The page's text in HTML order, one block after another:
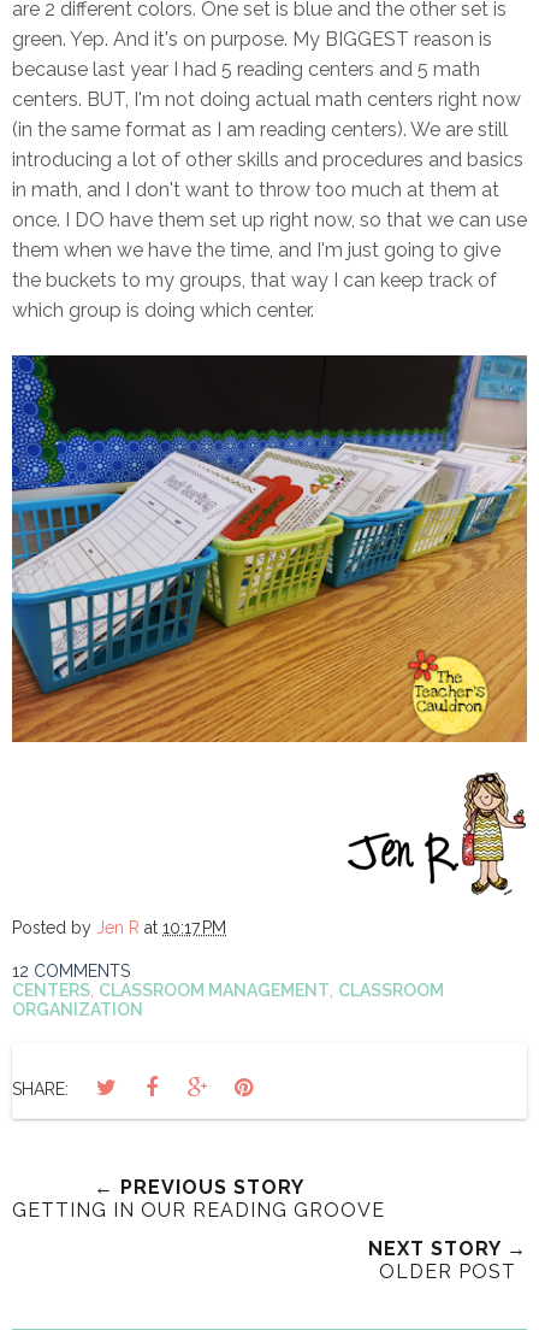
are 2 different colors. One set is blue and the other set is
green. Yep. And it's on purpose. My BIGGEST reason is
because last year I had 5 reading centers and 5 math
centers. BUT, I'm not doing actual math centers right now
(in the same format as I am reading centers). We are still
introducing a lot of other skills and procedures and basics
in math, and I don't want to throw too much at them at
once. I DO have them set up right now, so that we can use
them when we have the time, and I'm just going to give
the buckets to my groups, that way I can keep track of
which group is doing which center.
Posted by Jen R at 10:17 PM
12 COMMENTS
CENTERS CLASSROOM MANAGEMENT CLASSROOM
ORGANIZATION
SHARE:
← PREVIOUS STORY
GETTING IN OUR READING GROOVE
NEXT STORY →
OLDER POST